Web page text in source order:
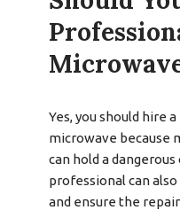
Yes, you should hire
microwave because
can hold a
professional can
and ensure the